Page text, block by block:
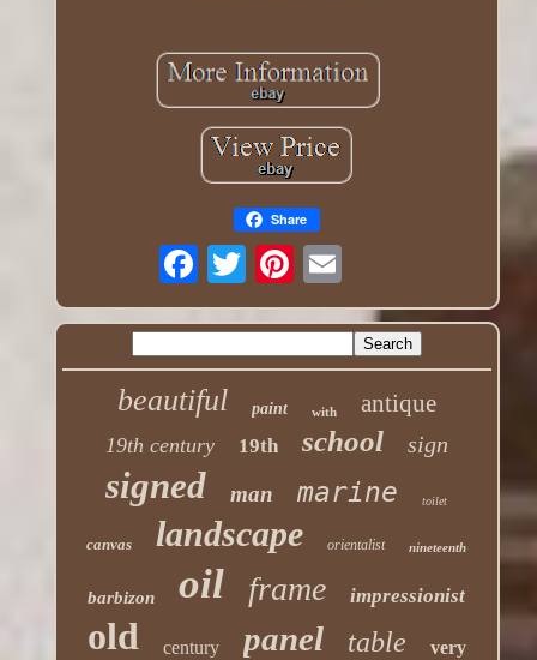
Share
beautiful paint with antique
19th century 19th school sign
signed man marine toilet
canvas landscape orientalist nineteenth
barbizon oil frame impressionist
old century panel table very